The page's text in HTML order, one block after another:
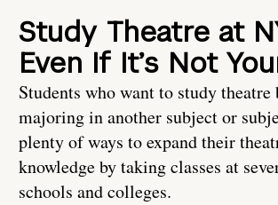
Study Theatre at
Even If It’s Not
Students who want to study theatre
majoring in another subject or
plenty of ways to expand their
knowledge by taking classes at
schools and colleges.